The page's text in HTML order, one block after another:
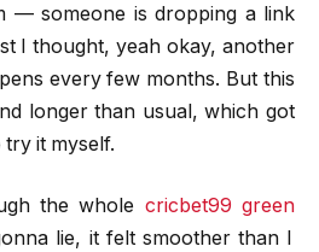
— someone is dropping a link
I thought, yeah okay, another
every few months. But this
longer than usual, which got
it myself.
the whole cricbet99 green
lie, it felt smoother than I